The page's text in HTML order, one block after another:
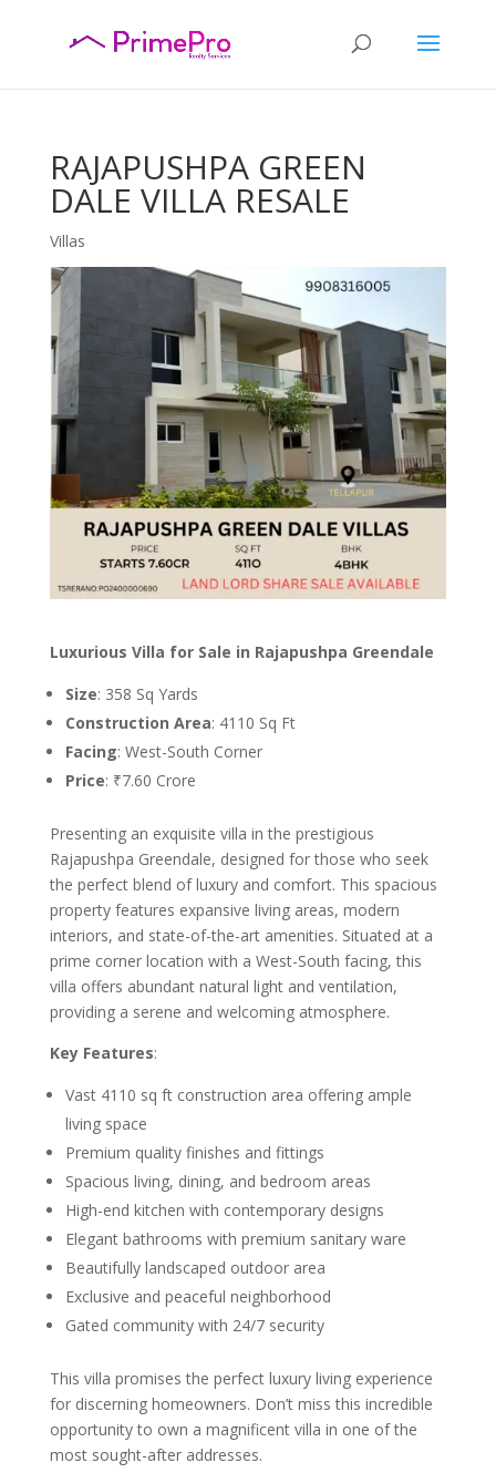
RAJAPUSHPA GREEN
DALE VILLA RESALE
Villas
Luxurious Villa for Sale in Rajapushpa Greendale
Size: 358 Sq Yards
Construction Area: 4110 Sq Ft
Facing: West-South Corner
Price: ₹7.60 Crore
Presenting an exquisite villa in the prestigious
Rajapushpa Greendale, designed for those who seek
the perfect blend of luxury and comfort. This spacious
property features expansive living areas, modern
interiors, and state-of-the-art amenities. Situated at a
prime corner location with a West-South facing, this
villa offers abundant natural light and ventilation,
providing a serene and welcoming atmosphere.
Key Features:
Vast 4110 sq ft construction area offering ample
living space
Premium quality finishes and fittings
Spacious living, dining, and bedroom areas
High-end kitchen with contemporary designs
Elegant bathrooms with premium sanitary ware
Beautifully landscaped outdoor area
Exclusive and peaceful neighborhood
Gated community with 24/7 security
This villa promises the perfect luxury living experience
for discerning homeowners. Don’t miss this incredible
opportunity to own a magnificent villa in one of the
most sought-after addresses.